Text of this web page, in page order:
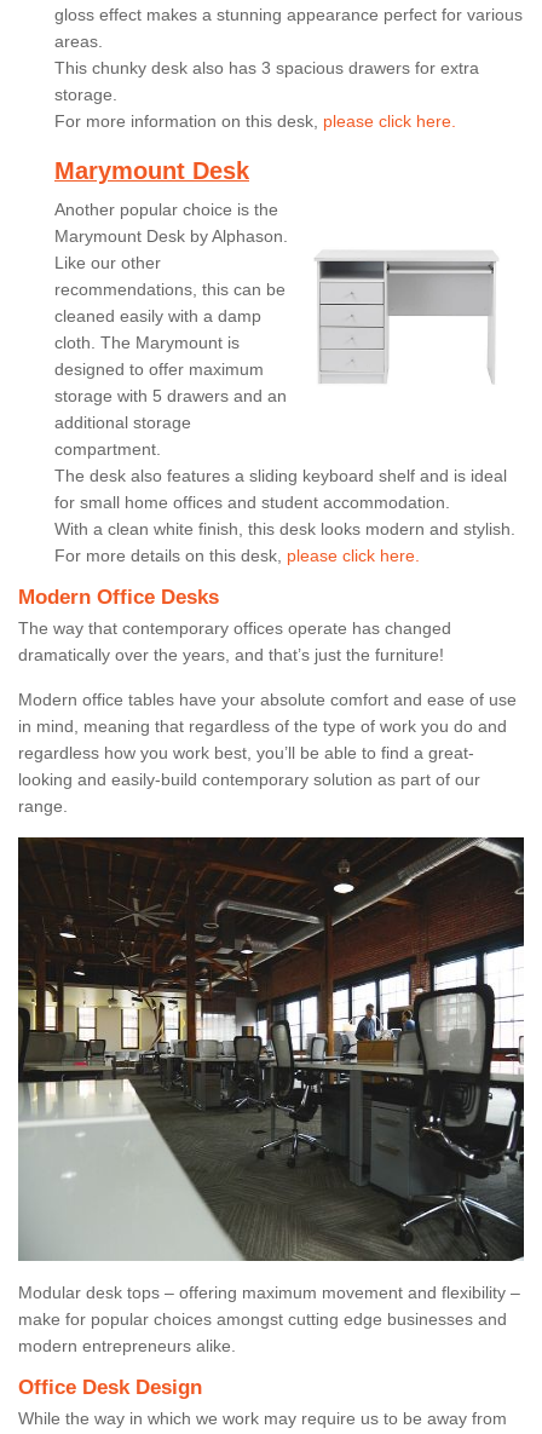
gloss effect makes a stunning appearance perfect for various
areas.
This chunky desk also has 3 spacious drawers for extra
storage.
For more information on this desk, please click here.
Marymount Desk
Another popular choice is the
Marymount Desk by Alphason.
Like our other
recommendations, this can be
cleaned easily with a damp
cloth. The Marymount is
designed to offer maximum
storage with 5 drawers and an
additional storage
compartment.
The desk also features a sliding keyboard shelf and is ideal
for small home offices and student accommodation.
With a clean white finish, this desk looks modern and stylish.
For more details on this desk, please click here.
Modern Office Desks
The way that contemporary offices operate has changed
dramatically over the years, and that’s just the furniture!
Modern office tables have your absolute comfort and ease of use
in mind, meaning that regardless of the type of work you do and
regardless how you work best, you’ll be able to find a great-
looking and easily-build contemporary solution as part of our
range.
Modular desk tops – offering maximum movement and flexibility –
make for popular choices amongst cutting edge businesses and
modern entrepreneurs alike.
Office Desk Design
While the way in which we work may require us to be away from